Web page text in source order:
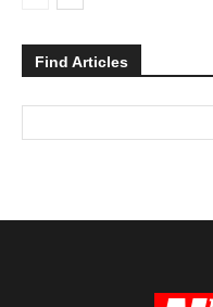
Find Articles